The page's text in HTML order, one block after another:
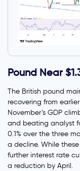
Pound Near
The British pound
recovering from
November’s GDP
and beating analyst
0.1% over the three
a decline. While
further interest rate
a reduction by April.